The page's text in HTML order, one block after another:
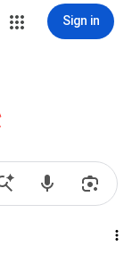
Sign in